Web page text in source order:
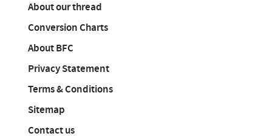
About our thread
Conversion Charts
About BFC
Privacy Statement
Terms & Conditions
Sitemap
Contact us